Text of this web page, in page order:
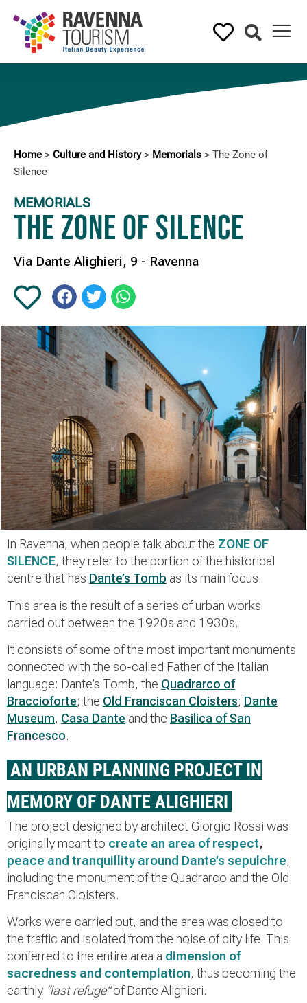
Home > Culture and History> Memorials > The Zone of
Silence
MEMORIALS
The Zone of Silence
Via Dante Alighieri, 9 - Ravenna
In Ravenna, when people talk about the ZONE OF
SILENCE, they refer to the portion of the historical
centre that has Dante’s Tomb as its main focus.
This area is the result of a series of urban works
carried out between the 1920s and 1930s.
It consists of some of the most important monuments
connected with the so-called Father of the Italian
language: Dante’s Tomb, the Quadrarco of
Braccioforte; the Old Franciscan Cloisters; Dante
Museum, Casa Dante and the Basilica of San
Francesco.
AN URBAN PLANNING PROJECT IN
MEMORY OF DANTE ALIGHIERI
The project designed by architect Giorgio Rossi was
originally meant to create an area of respect,
peace and tranquillity around Dante’s sepulchre,
including the monument of the Quadrarco and the Old
Franciscan Cloisters.
Works were carried out, and the area was closed to
the traffic and isolated from the noise of city life. This
conferred to the entire area a dimension of
sacredness and contemplation, thus becoming the
earthly “last refuge”of Dante Alighieri.